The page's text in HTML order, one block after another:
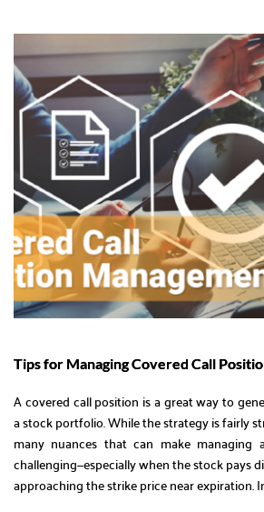
Tips for Managing Covered Call
A covered call position is a great way to
a stock portfolio. While the strategy is fairly
many nuances that can make managing
challenging—especially when the stock pays
approaching the strike price near expiration.